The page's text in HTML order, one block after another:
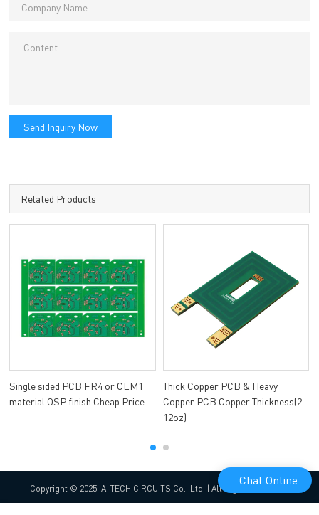
Send Inquiry Now
Related Products
Single sided PCB FR4 or CEM1
material OSP finish Cheap Price
Thick Copper PCB & Heavy
Copper PCB Copper Thickness(2-
12oz)
Copyright © 2025 A-TECH CIRCUITS Co., Ltd. | All Rights Reserved
Chat Online